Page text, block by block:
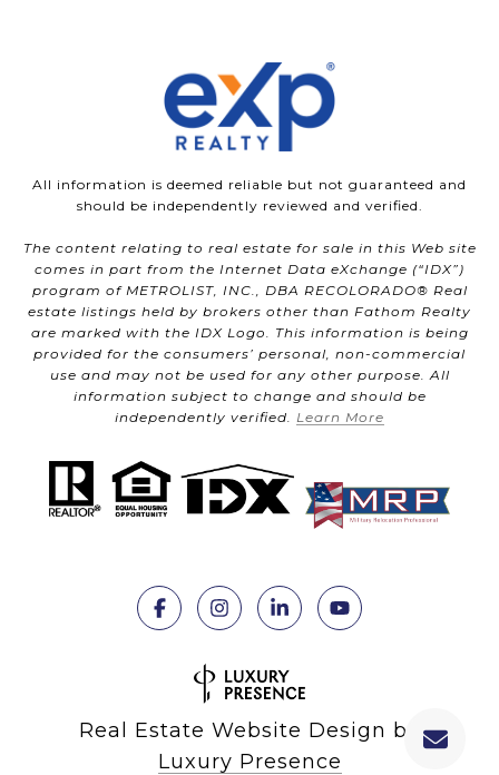
All information is deemed reliable but not guaranteed and
should be independently reviewed and verified.
The content relating to real estate for sale in this Web site
comes in part from the Internet Data eXchange (“IDX”)
program of METROLIST, INC., DBA RECOLORADO® Real
estate listings held by brokers other than Fathom Realty
are marked with the IDX Logo. This information is being
provided for the consumers’ personal, non-commercial
use and may not be used for any other purpose. All
information subject to change and should be
independently verified. Learn More
Real Estate Website Design by
Luxury Presence